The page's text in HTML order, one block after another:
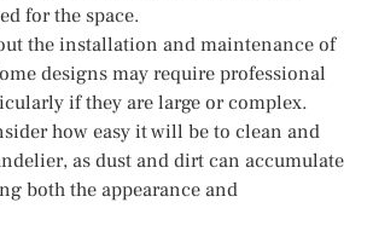
for the space.
the installation and maintenance of
designs may require professional
if they are large or complex.
how easy it will be to clean and
as dust and dirt can accumulate
both the appearance and